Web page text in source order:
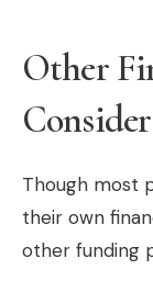
Other
Consider
Though most
their own
other funding